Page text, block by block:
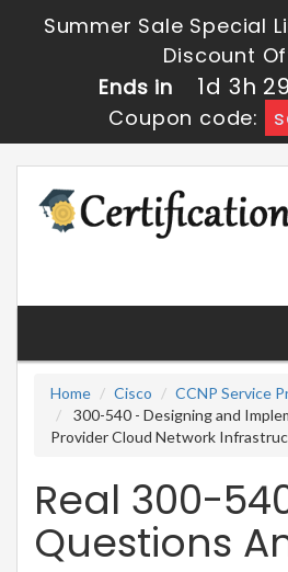
Summer Sale Special
Discount
Ends in
1d 3h
Coupon code:
Home
Cisco
CCNP Service
300-540 - Designing and
Provider Cloud Network
Real 300-
Questions